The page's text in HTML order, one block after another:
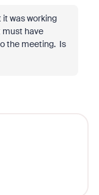
was working
must have
the meeting. Is